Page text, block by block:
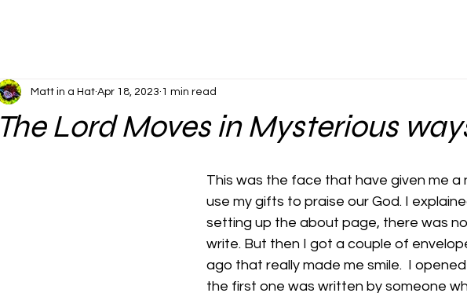
The Lord Moves in Mysterious
Matt in a Hat Apr 18, 2023 1 min read
This was the face that have given me a
use my gifts to praise our God. I
setting up the about page, there was
write. But then I got a couple of
ago that really made me smile.  I
the first one was written by someone